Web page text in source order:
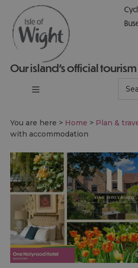
Our island’s official
You are here > Home > Plan &
with accommodation